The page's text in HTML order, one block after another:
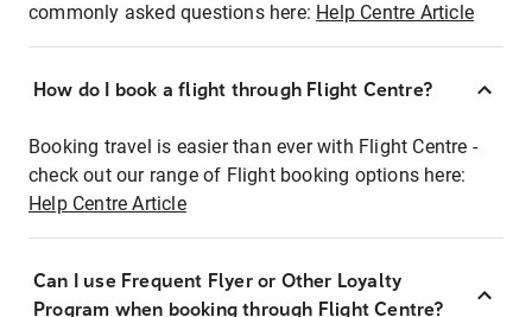
commonly asked questions here: Help Centre Article
How do I book a flight through Flight Centre?
Booking travel is easier than ever with Flight Centre -
check out our range of Flight booking options here:
Help Centre Article
Can I use Frequent Flyer or Other Loyalty
Program when booking through Flight Centre?